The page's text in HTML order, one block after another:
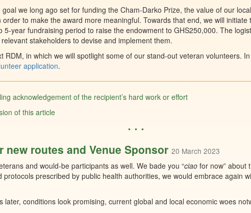
we long ago set for funding the Cham-Darko Prize, the value of our
to make the award more meaningful. Towards that end, we will
5-year fundraising period to raise the endowment to GHS250,000. The
stakeholders to devise and implement them.
RDM, in which we will spotlight some of our stand-out veteran volunteers.
application.
acknowledgement of the recipient’s hard work or effort
of this article
• • •
new routes and Venue Sponsor 20 March 2023
and would-be participants as well. We bade you “ciao for now” about
protocols prescribed by public health authorities, we would embrace again
later, conditions look promising, current global and local economic woes